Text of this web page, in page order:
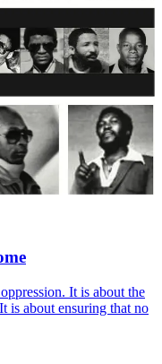
It is about the
is about ensuring that no